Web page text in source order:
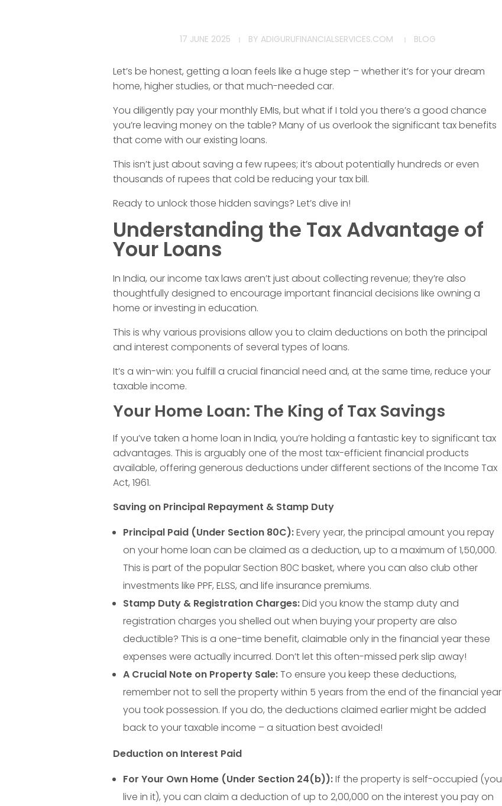
o
p
T
a
x
B
e
n
e
f
i
t
s
i
n
I
n
d
a
Y
o
u
M
17 JUNE 2025 BY ADIGURUFINANCIALSERVICES.COM BLOG
Let’s be honest, getting a loan feels like a huge step – whether it’s for your dream
home, higher studies, or that much-needed car.
You diligently pay your monthly EMIs, but what if I told you there’s a good chance
you’re leaving money on the table? Many of us overlook the significant tax benefits
that come with our existing loans.
This isn’t just about saving a few rupees; it’s about potentially hundreds or even
thousands of rupees that cold be reducing your tax bill.
Ready to unlock those hidden savings? Let’s dive in!
Understanding the Tax Advantage of
Your Loans
In India, our income tax laws aren’t just about collecting revenue; they’re also
thoughtfully designed to encourage important financial decisions like owning a
home or investing in education.
This is why various provisions allow you to claim deductions on both the principal
and interest components of several types of loans.
It’s a win-win: you fulfill a crucial financial need and, at the same time, reduce your
taxable income.
Your Home Loan: The King of Tax Savings
If you’ve taken a home loan in India, you’re holding a fantastic key to significant tax
advantages. This is arguably one of the most tax-efficient financial products
available, offering generous deductions under different sections of the Income Tax
Act, 1961.
Saving on Principal Repayment & Stamp Duty
Principal Paid (Under Section 80C):Every year, the principal amount you repay
on your home loan can be claimed as a deduction, up to a maximum of1,50,000.
This is part of the popular Section 80C basket, where you can also club other
investments like PPF, ELSS, and life insurance premiums.
Stamp Duty & Registration Charges:Did you know the stamp duty and
registration charges you shelled out when buying your property are also
deductible? This is a one-time benefit, claimable only in the financial year these
expenses were actually incurred. Don’t let this often-missed perk slip away!
A Crucial Note on Property Sale:To ensure you keep these deductions,
remember not to sell the property within 5 years from the end of the financial year
you took possession. If you do, the deductions claimed earlier might be added
back to your taxable income – a situation best avoided!
Deduction on Interest Paid
For Your Own Home (Under Section 24(b)):If the property is self-occupied (you
live in it), you can claim a deduction of up to2,00,000 on the interest you pay on